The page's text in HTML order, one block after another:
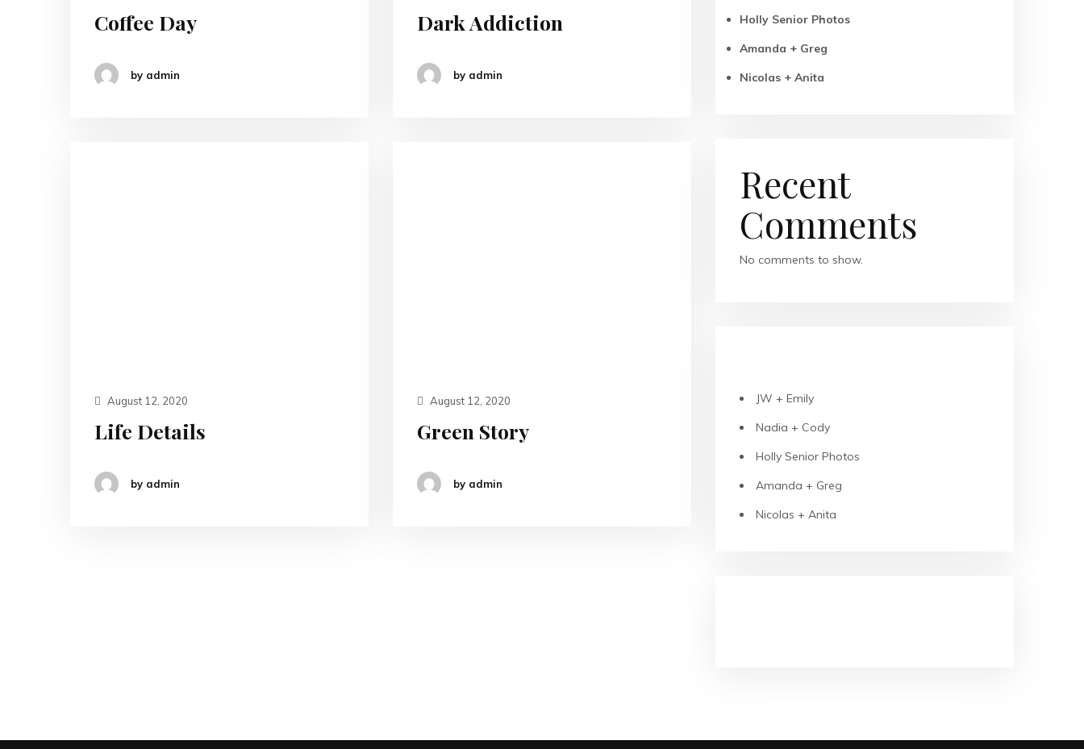
Coffee Day
by admin
Dark Addiction
by admin
August 12, 2020
Life Details
by admin
August 12, 2020
Green Story
by admin
Holly Senior Photos
Amanda + Greg
Nicolas + Anita
Recent
Comments
No comments to show.
JW + Emily
Nadia + Cody
Holly Senior Photos
Amanda + Greg
Nicolas + Anita